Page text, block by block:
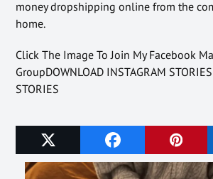
money dropshipping online from the
home.
Click The Image To Join My Facebook
GroupDOWNLOAD INSTAGRAM
STORIES
Related Posts